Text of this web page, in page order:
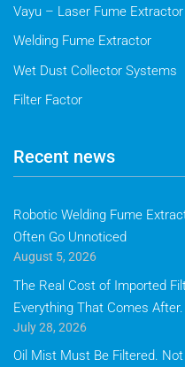
Vayu – Laser Fume Extractor
Welding Fume Extractor
Wet Dust Collector Systems
Filter Factor
Recent news
Robotic Welding Fume
Often Go Unnoticed
August 5, 2026
The Real Cost of Imported
Everything That Comes After.
July 28, 2026
Oil Mist Must Be Filtered. Not